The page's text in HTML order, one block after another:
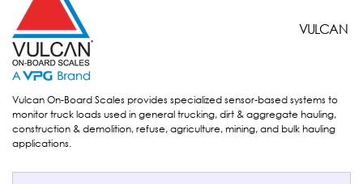
VULCAN
Vulcan On-Board Scales provides specialized sensor-based systems to
monitor truck loads used in general trucking, dirt & aggregate hauling,
construction & demolition, refuse, agriculture, mining, and bulk hauling
applications.